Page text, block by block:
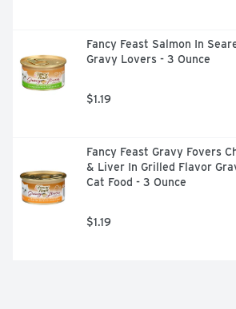
Fancy Feast Salmon In
Gravy Lovers - 3 Ounce
$1.19
Fancy Feast Gravy Fovers
& Liver In Grilled Flavor
Cat Food - 3 Ounce
$1.19